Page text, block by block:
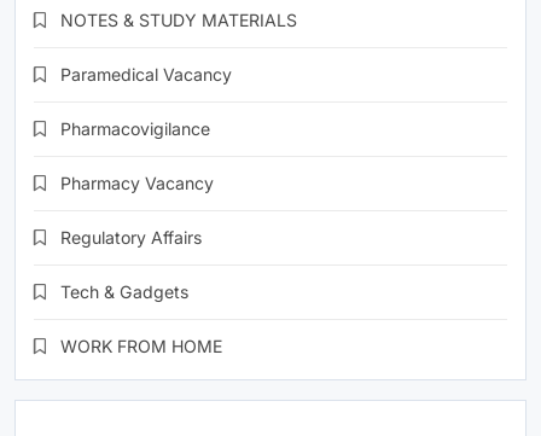
NOTES & STUDY MATERIALS
Paramedical Vacancy
Pharmacovigilance
Pharmacy Vacancy
Regulatory Affairs
Tech & Gadgets
WORK FROM HOME